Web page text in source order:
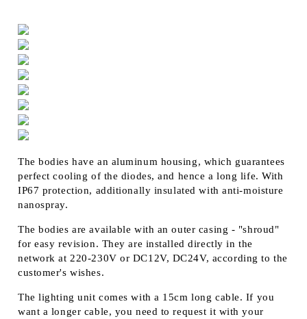
The bodies have an aluminum housing, which guarantees
perfect cooling of the diodes, and hence a long life. With
IP67 protection, additionally insulated with anti-moisture
nanospray.
The bodies are available with an outer casing - "shroud"
for easy revision. They are installed directly in the
network at 220-230V or DC12V, DC24V, according to the
customer's wishes.
The lighting unit comes with a 15cm long cable. If you
want a longer cable, you need to request it with your